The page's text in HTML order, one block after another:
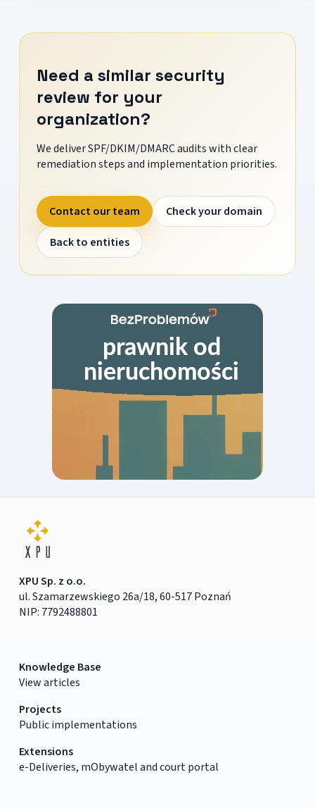
Need a similar security
review for your
organization?
We deliver SPF/DKIM/DMARC audits with clear
remediation steps and implementation priorities.
Contact our team
Check your domain
Back to entities
XPU Sp. z o.o.
ul. Szamarzewskiego 26a/18, 60-517 Poznań
NIP: 7792488801
Knowledge Base
View articles
Projects
Public implementations
Extensions
e-Deliveries, mObywatel and court portal